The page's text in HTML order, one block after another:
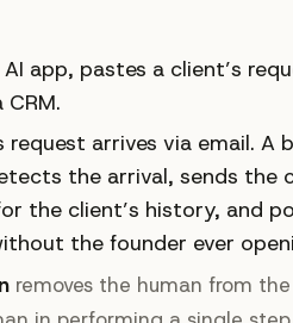
app, pastes a client’s
request arrives via email.
the arrival, sends the
the client’s history, and
the founder ever
removes the human from